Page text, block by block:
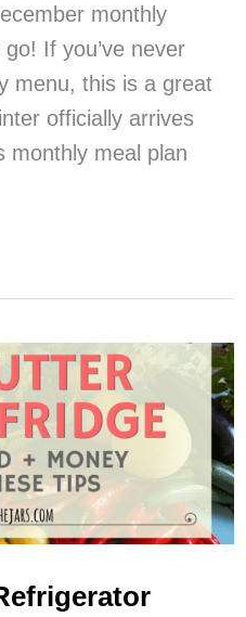
monthly
If you’ve never
menu, this is a great
officially arrives
monthly meal plan